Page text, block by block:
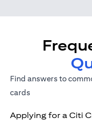
Find answers to
cards
Applying for a Citi